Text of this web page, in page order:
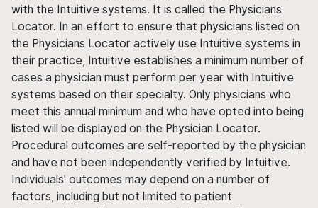
with the Intuitive systems. It is called the Physicians
Locator. In an effort to ensure that physicians listed on
the Physicians Locator actively use Intuitive systems in
their practice, Intuitive establishes a minimum number of
cases a physician must perform per year with Intuitive
systems based on their specialty. Only physicians who
meet this annual minimum and who have opted into being
listed will be displayed on the Physician Locator.
Procedural outcomes are self-reported by the physician
and have not been independently verified by Intuitive.
Individuals' outcomes may depend on a number of
factors, including but not limited to patient